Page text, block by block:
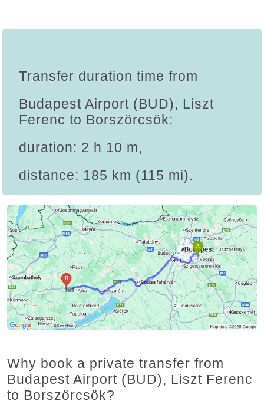
Transfer duration time from
Budapest Airport (BUD), Liszt
Ferenc to Borszörcsök:
duration: 2 h 10 m,
distance: 185 km (115 mi).
Why book a private transfer from
Budapest Airport (BUD), Liszt Ferenc
to Borszörcsök?